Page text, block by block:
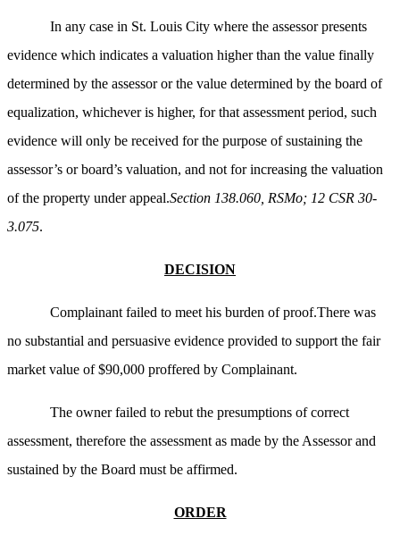
In any case in St. Louis City where the assessor presents
evidence which indicates a valuation higher than the value finally
determined by the assessor or the value determined by the board of
equalization, whichever is higher, for that assessment period, such
evidence will only be received for the purpose of sustaining the
assessor’s or board’s valuation, and not for increasing the valuation
of the property under appeal.Section 138.060, RSMo; 12 CSR 30-
3.075.
DECISION
Complainant failed to meet his burden of proof.There was
no substantial and persuasive evidence provided to support the fair
market value of $90,000 proffered by Complainant.
The owner failed to rebut the presumptions of correct
assessment, therefore the assessment as made by the Assessor and
sustained by the Board must be affirmed.
ORDER